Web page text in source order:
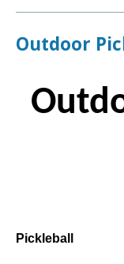
Outdoor
Pickleball